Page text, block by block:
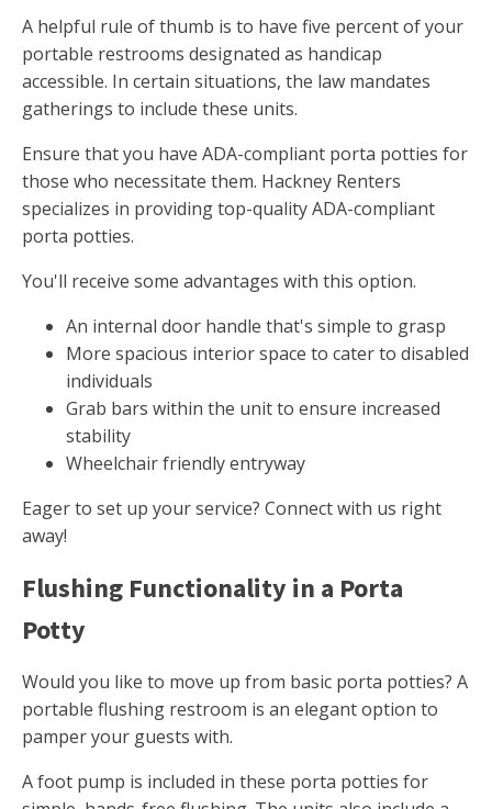
A helpful rule of thumb is to have five percent of your
portable restrooms designated as handicap
accessible. In certain situations, the law mandates
gatherings to include these units.
Ensure that you have ADA-compliant porta potties for
those who necessitate them. Hackney Renters
specializes in providing top-quality ADA-compliant
porta potties.
You'll receive some advantages with this option.
An internal door handle that's simple to grasp
More spacious interior space to cater to disabled
individuals
Grab bars within the unit to ensure increased
stability
Wheelchair friendly entryway
Eager to set up your service? Connect with us right
away!
Flushing Functionality in a Porta
Potty
Would you like to move up from basic porta potties? A
portable flushing restroom is an elegant option to
pamper your guests with.
A foot pump is included in these porta potties for